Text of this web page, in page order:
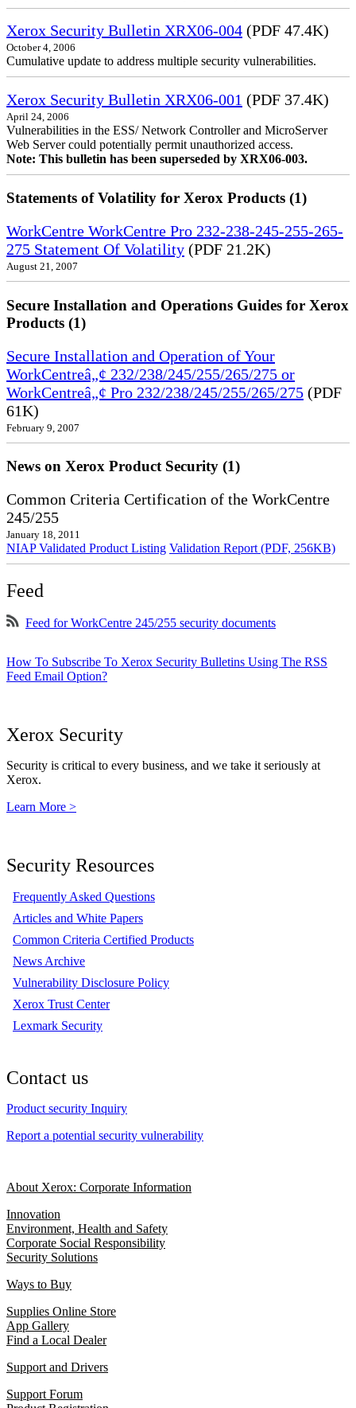
Xerox Security Bulletin XRX06-004 (PDF 47.4K)
October 4, 2006
Cumulative update to address multiple security vulnerabilities.
Xerox Security Bulletin XRX06-001 (PDF 37.4K)
April 24, 2006
Vulnerabilities in the ESS/ Network Controller and MicroServer
Web Server could potentially permit unauthorized access.
Note: This bulletin has been superseded by XRX06-003.
Statements of Volatility for Xerox Products (1)
WorkCentre WorkCentre Pro 232-238-245-255-265-
275 Statement Of Volatility (PDF 21.2K)
August 21, 2007
Secure Installation and Operations Guides for Xerox
Products (1)
Secure Installation and Operation of Your
WorkCentreâ„¢ 232/238/245/255/265/275 or
WorkCentreâ„¢ Pro 232/238/245/255/265/275 (PDF
61K)
February 9, 2007
News on Xerox Product Security (1)
Common Criteria Certification of the WorkCentre
245/255
January 18, 2011
NIAP Validated Product Listing Validation Report (PDF, 256KB)
Feed
Feed for WorkCentre 245/255 security documents
How To Subscribe To Xerox Security Bulletins Using The RSS
Feed Email Option?
Xerox Security
Security is critical to every business, and we take it seriously at
Xerox.
Learn More >
Security Resources
Frequently Asked Questions
Articles and White Papers
Common Criteria Certified Products
News Archive
Vulnerability Disclosure Policy
Xerox Trust Center
Lexmark Security
Contact us
Product security Inquiry
Report a potential security vulnerability
About Xerox: Corporate Information
Innovation
Environment, Health and Safety
Corporate Social Responsibility
Security Solutions
Ways to Buy
Supplies Online Store
App Gallery
Find a Local Dealer
Support and Drivers
Support Forum